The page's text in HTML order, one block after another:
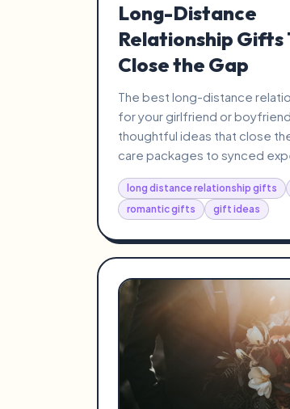
Long-Distance
Relationship Gifts
Close the Gap
The best long-distance
for your girlfriend or
thoughtful ideas that close
care packages to synced
long distance relationship gifts
romantic gifts
gift ideas